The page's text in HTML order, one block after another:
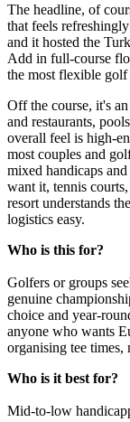
The headline, of
that feels
and it hosted the
Add in full-course
the most flexible
Off the course, it's an
and restaurants,
overall feel is high-
most couples and
mixed handicaps
want it, tennis
resort understands
logistics easy.
Who is this for?
Golfers or groups
genuine
choice and year-
anyone who wants
organising tee times,
Who is it best for?
Mid-to-low